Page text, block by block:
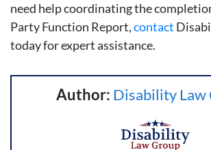
need help coordinating the
Party Function Report,contact
today for expert assistance.
Author: Disability Law